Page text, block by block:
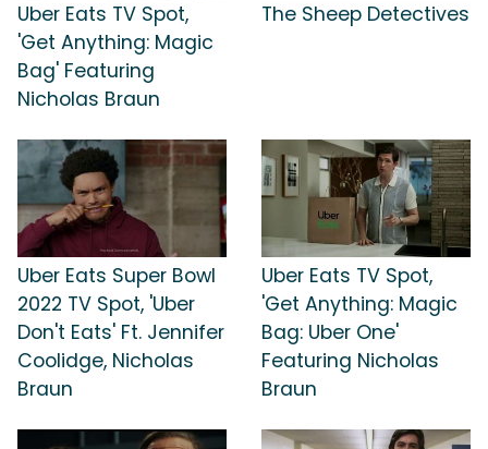
Uber Eats TV Spot,
'Get Anything: Magic
Bag' Featuring
Nicholas Braun
The Sheep Detectives
Uber Eats Super Bowl
2022 TV Spot, 'Uber
Don't Eats' Ft. Jennifer
Coolidge, Nicholas
Braun
Uber Eats TV Spot,
'Get Anything: Magic
Bag: Uber One'
Featuring Nicholas
Braun